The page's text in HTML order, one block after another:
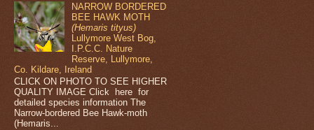
NARROW BORDERED
BEE HAWK MOTH
(Hemaris tityus)
Lullymore West Bog,
I.P.C.C. Nature
Reserve, Lullymore,
Co. Kildare, Ireland
CLICK ON PHOTO TO SEE HIGHER
QUALITY IMAGE Click here for
detailed species information The
Narrow-bordered Bee Hawk-moth
(Hemaris...